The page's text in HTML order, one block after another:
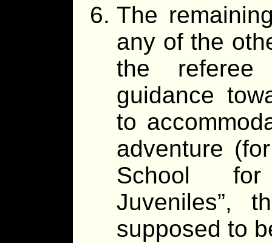
The
any of the
the referee
guidance
to
adventure
School for
Juveniles”,
supposed to